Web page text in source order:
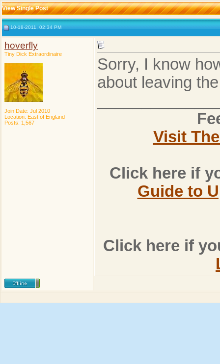
View Single Post
10-18-2011, 02:34 PM
hoverfly
Tiny Dick Extraordinaire
Join Date: Jul 2010
Location: East of England
Posts: 1,567
Sorry, I know
about leaving
Visit
Click here if
Guide to
Click here if